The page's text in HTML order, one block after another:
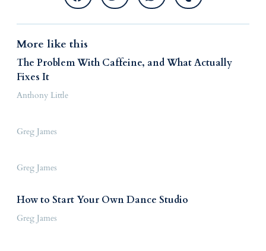
More like this
The Problem With Caffeine, and What Actually
Fixes It
Anthony Little
Greg James
Greg James
How to Start Your Own Dance Studio
Greg James